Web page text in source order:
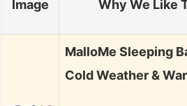
Image Why We Like
MalloMe Sleeping
Cold Weather &